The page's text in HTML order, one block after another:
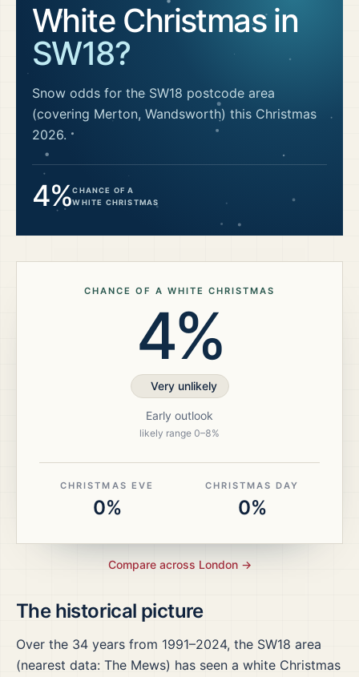
White Christmas in
SW18?
Snow odds for the SW18 postcode area
(covering Merton, Wandsworth) this Christmas
2026.
4%CHANCE OF A
WHITE CHRISTMAS
The historical picture
Over the 34 years from 1991–2024, the SW18 area
(nearest data: The Mews) has seen a white Christmas
CHANCE OF A WHITE CHRISTMAS
4%
Very unlikely
Early outlook
likely range 0–8%
CHRISTMAS EVE
0%
CHRISTMAS DAY
0%
Compare across London→